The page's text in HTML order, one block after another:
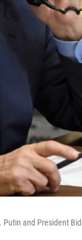
and President